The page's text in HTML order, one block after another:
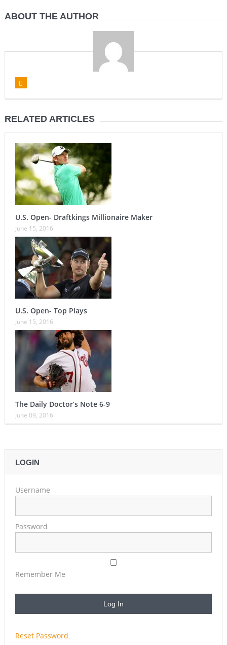
ABOUT THE AUTHOR
RELATED ARTICLES
U.S. Open- Draftkings Millionaire Maker
June 15, 2016
U.S. Open- Top Plays
June 15, 2016
The Daily Doctor’s Note 6-9
June 09, 2016
LOGIN
Username
Password
Remember Me
Reset Password